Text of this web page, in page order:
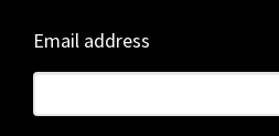
Email address